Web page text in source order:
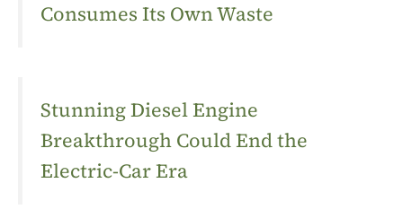
Consumes Its Own Waste
Stunning Diesel Engine
Breakthrough Could End the
Electric-Car Era